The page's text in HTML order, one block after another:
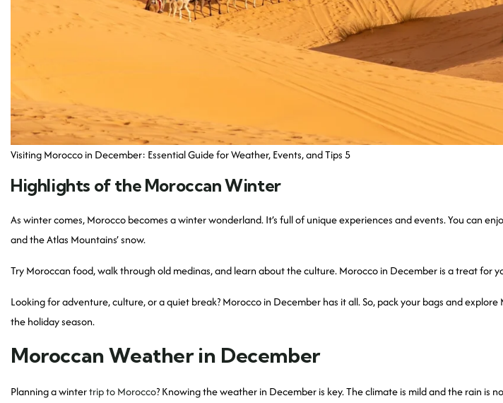
Visiting Morocco in December: Essential Guide for Weather, Events, and Tips 5
Highlights of the Moroccan Winter
As winter comes, Morocco becomes a winter wonderland. It’s full of unique experiences and events. You can
and the Atlas Mountains’ snow.
Try Moroccan food, walk through old medinas, and learn about the culture. Morocco in December is a treat for
Looking for adventure, culture, or a quiet break? Morocco in December has it all. So, pack your bags and explore
the holiday season.
Moroccan Weather in December
Planning a wintertrip to Morocco? Knowing the weather in December is key. The climate is mild and the rain is